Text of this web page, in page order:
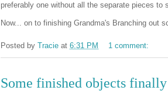
preferably one without all the separate pieces to
Now... on to finishing Grandma's Branching out
Posted by Tracie at 6:31 PM 1 comment:
Some finished objects